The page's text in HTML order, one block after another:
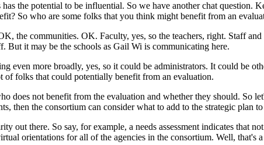
has the potential to be influential. So we have another chat question.
So who are some folks that you think might benefit from an
the communities. OK. Faculty, yes, so the teachers, right. Staff and
But it may be the schools as Gail Wi is communicating here.
even more broadly, yes, so it could be administrators. It could be
of folks that could potentially benefit from an evaluation.
does not benefit from the evaluation and whether they should. So
then the consortium can consider what to add to the strategic plan to
out there. So say, for example, a needs assessment indicates that not
orientations for all of the agencies in the consortium. Well, that's a